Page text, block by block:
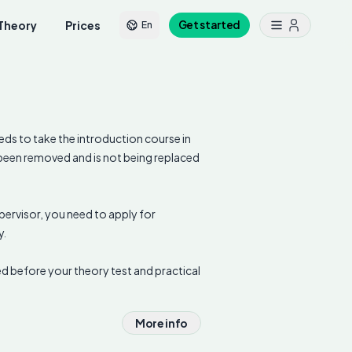
Prices En Get started
to take the introduction course in
removed and is not being replaced
you need to apply for
before your theory test and practical
More info